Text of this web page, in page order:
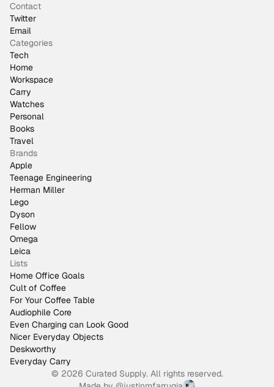
Contact
Twitter
Email
Categories
Tech
Home
Workspace
Carry
Watches
Personal
Books
Travel
Brands
Apple
Teenage Engineering
Herman Miller
Lego
Dyson
Fellow
Omega
Leica
Lists
Home Office Goals
Cult of Coffee
For Your Coffee Table
Audiophile Core
Even Charging can Look Good
Nicer Everyday Objects
Deskworthy
Everyday Carry
© 2026 Curated Supply. All rights reserved.